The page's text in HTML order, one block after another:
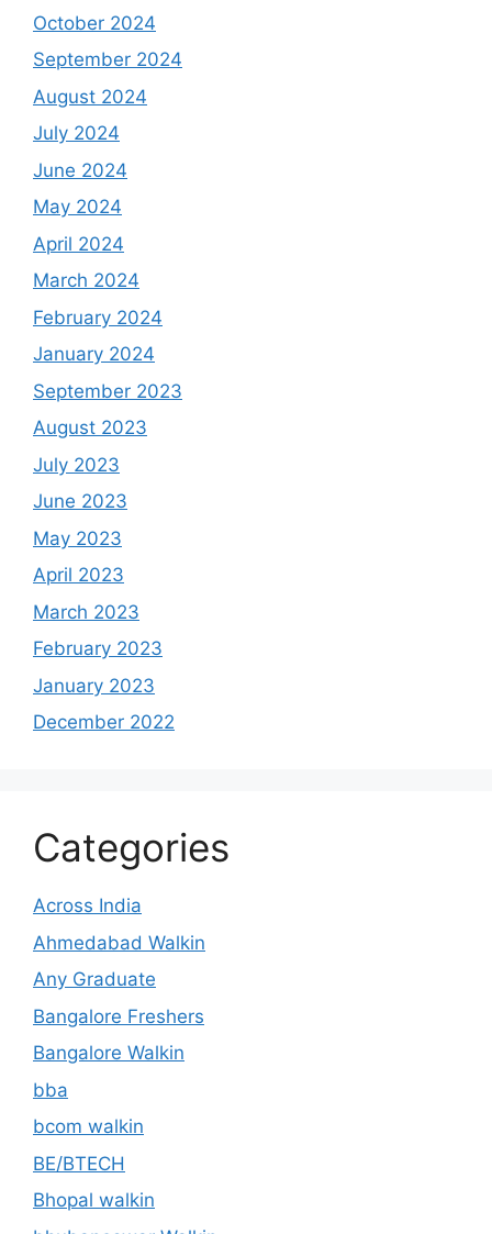
October 2024
September 2024
August 2024
July 2024
June 2024
May 2024
April 2024
March 2024
February 2024
January 2024
September 2023
August 2023
July 2023
June 2023
May 2023
April 2023
March 2023
February 2023
January 2023
December 2022
Categories
Across India
Ahmedabad Walkin
Any Graduate
Bangalore Freshers
Bangalore Walkin
bba
bcom walkin
BE/BTECH
Bhopal walkin